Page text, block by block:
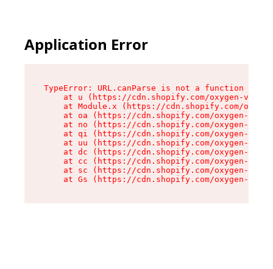
Application Error
TypeError: URL.canParse is not a function
at u (https://cdn.shopify.com/oxygen-v2/
at Module.x (https://cdn.shopify.com/
at oa (https://cdn.shopify.com/oxygen-v2/
at no (https://cdn.shopify.com/oxygen-v2/
at qi (https://cdn.shopify.com/oxygen-v2/
at uu (https://cdn.shopify.com/oxygen-v2/
at dc (https://cdn.shopify.com/oxygen-v2/
at cc (https://cdn.shopify.com/oxygen-v2/
at sc (https://cdn.shopify.com/oxygen-v2/
at Gs (https://cdn.shopify.com/oxygen-v2/